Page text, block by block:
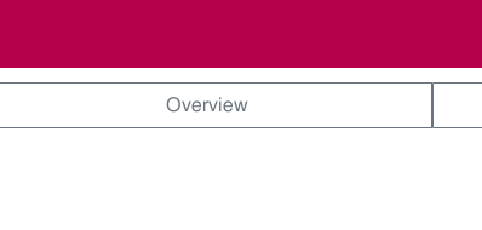
Overview